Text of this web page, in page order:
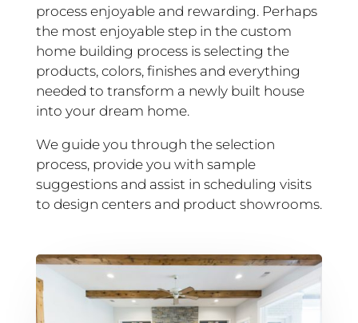
process enjoyable and rewarding. Perhaps
the most enjoyable step in the custom
home building process is selecting the
products, colors, finishes and everything
needed to transform a newly built house
into your dream home.
We guide you through the selection
process, provide you with sample
suggestions and assist in scheduling visits
to design centers and product showrooms.